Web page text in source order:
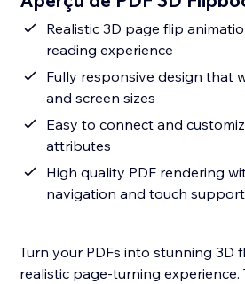
Realistic 3D page flip
reading experience
Fully responsive design that
and screen sizes
Easy to connect and
attributes
High quality PDF rendering
navigation and touch support
Turn your PDFs into stunning 3D
realistic page-turning experience.